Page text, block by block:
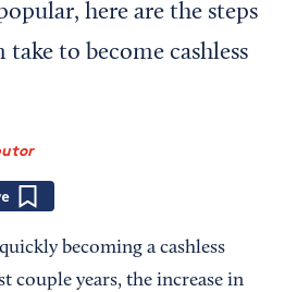
with us?
here are the steps
take to become cashless
becoming a cashless
couple years, the increase in